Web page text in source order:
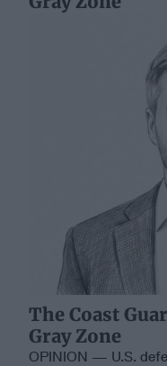
The Coast
Gray Zone
OPINION — U.S.